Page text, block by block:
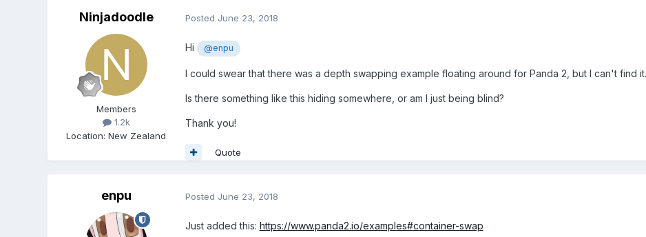
Ninjadoodle
Members
1.2k
Location:New Zealand
Posted June 23, 2018
Hi @enpu
I could swear that there was a depth swapping example floating around for Panda 2, but I can't find it.
Is there something like this hiding somewhere, or am I just being blind?
Thank you!
Quote
enpu Posted June 23, 2018
Just added this: https://www.panda2.io/examples#container-swap